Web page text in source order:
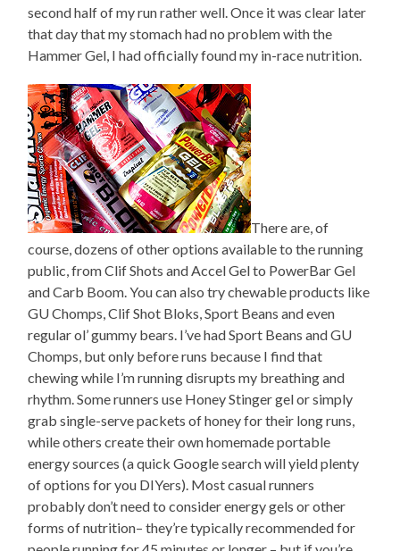
second half of my run rather well. Once it was clear later
that day that my stomach had no problem with the
Hammer Gel, I had officially found my in-race nutrition.
There are, of
course, dozens of other options available to the running
public, from Clif Shots and Accel Gel to PowerBar Gel
and Carb Boom. You can also try chewable products like
GU Chomps, Clif Shot Bloks, Sport Beans and even
regular ol’ gummy bears. I’ve had Sport Beans and GU
Chomps, but only before runs because I find that
chewing while I’m running disrupts my breathing and
rhythm. Some runners use Honey Stinger gel or simply
grab single-serve packets of honey for their long runs,
while others create their own homemade portable
energy sources (a quick Google search will yield plenty
of options for you DIYers). Most casual runners
probably don’t need to consider energy gels or other
forms of nutrition– they’re typically recommended for